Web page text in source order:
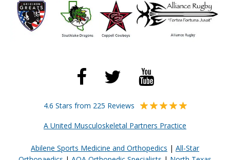
4.6 Stars from 225 Reviews
A United Musculoskeletal Partners Practice
Abilene Sports Medicine and Orthopedics | All-Star